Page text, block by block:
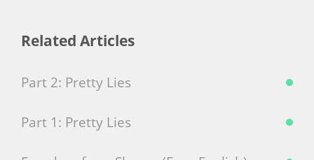
Related Articles
Part 2: Pretty Lies
Part 1: Pretty Lies